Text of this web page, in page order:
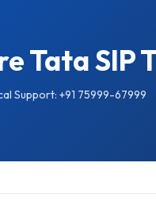
Tata SIP
Support: +91 75999-67999